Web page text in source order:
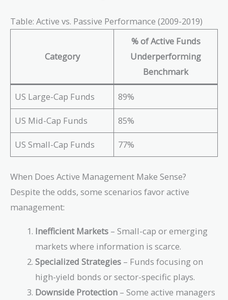
Table: Active vs. Passive Performance (2009-2019)
Category
% of Active Funds
Underperforming
Benchmark
US Large-Cap Funds 89%
US Mid-Cap Funds 85%
US Small-Cap Funds 77%
When Does Active Management Make Sense?
Despite the odds, some scenarios favor active
management:
Inefficient Markets – Small-cap or emerging
markets where information is scarce.
Specialized Strategies – Funds focusing on
high-yield bonds or sector-specific plays.
Downside Protection – Some active managers